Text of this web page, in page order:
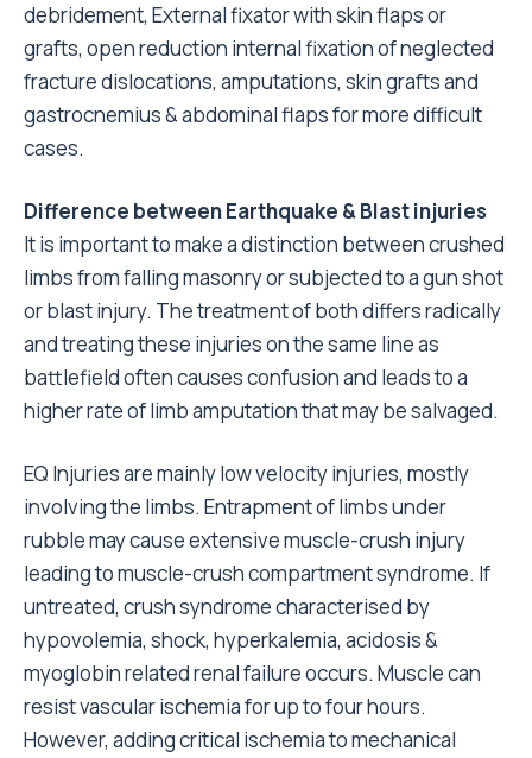
debridement, External fixator with skin flaps or
grafts, open reduction internal fixation of neglected
fracture dislocations, amputations, skin grafts and
gastrocnemius & abdominal flaps for more difficult
cases.
Difference between Earthquake & Blast injuries
It is important to make a distinction between crushed
limbs from falling masonry or subjected to a gun shot
or blast injury. The treatment of both differs radically
and treating these injuries on the same line as
battlefield often causes confusion and leads to a
higher rate of limb amputation that may be salvaged.
EQ Injuries are mainly low velocity injuries, mostly
involving the limbs. Entrapment of limbs under
rubble may cause extensive muscle-crush injury
leading to muscle-crush compartment syndrome. If
untreated, crush syndrome characterised by
hypovolemia, shock, hyperkalemia, acidosis &
myoglobin related renal failure occurs. Muscle can
resist vascular ischemia for up to four hours.
However, adding critical ischemia to mechanical